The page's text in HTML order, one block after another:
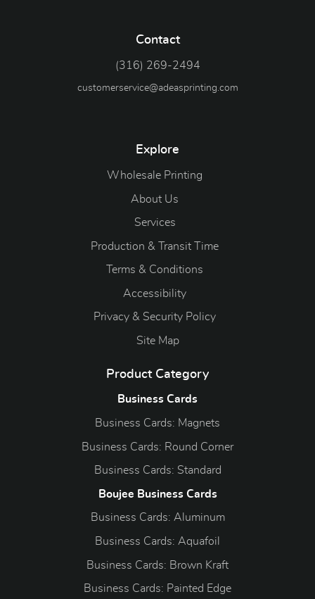
Contact
(316) 269-2494
customerservice@adeasprinting.com
Explore
Wholesale Printing
About Us
Services
Production & Transit Time
Terms & Conditions
Accessibility
Privacy & Security Policy
Site Map
Product Category
Business Cards
Business Cards: Magnets
Business Cards: Round Corner
Business Cards: Standard
Boujee Business Cards
Business Cards: Aluminum
Business Cards: Aquafoil
Business Cards: Brown Kraft
Business Cards: Painted Edge